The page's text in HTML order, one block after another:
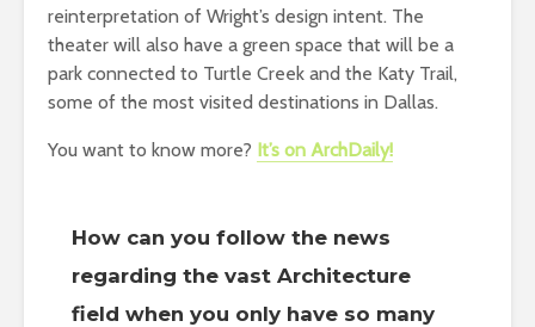
reinterpretation of Wright’s design intent. The
theater will also have a green space that will be a
park connected to Turtle Creek and the Katy Trail,
some of the most visited destinations in Dallas.
You want to know more? It’s on ArchDaily!
How can you follow the news
regarding the vast Architecture
field when you only have so many